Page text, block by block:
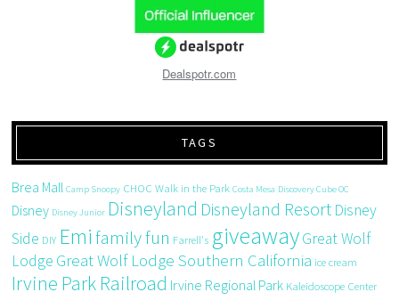
Dealspotr.com
TAGS
Brea Mall Camp Snoopy CHOC Walk in the Park Costa Mesa Discovery Cube OC
Disney Disney Junior Disneyland Disneyland Resort Disney
Side DIY Emi family fun Farrell's giveawayGreat Wolf
Lodge Great Wolf Lodge Southern California ice cream
Irvine Park Railroad Irvine Regional Park Kaleidoscope Center